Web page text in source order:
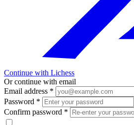
Continue with Lichess
Or continue with email
Email address *
Password *
Confirm password *